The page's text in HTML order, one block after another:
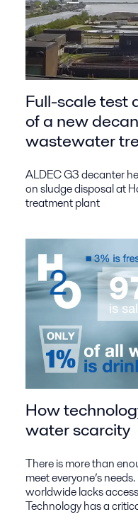
Full-scale test
of a new
wastewater
ALDEC G3 decanter
on sludge disposal at
treatment plant
How
water scarcity
There is more than
meet everyone’s
worldwide lacks
Technology has a